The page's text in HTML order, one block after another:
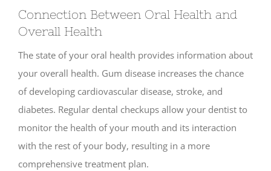
Connection Between Oral Health and
Overall Health
The state of your oral health provides information about
your overall health. Gum disease increases the chance
of developing cardiovascular disease, stroke, and
diabetes. Regular dental checkups allow your dentist to
monitor the health of your mouth and its interaction
with the rest of your body, resulting in a more
comprehensive treatment plan.